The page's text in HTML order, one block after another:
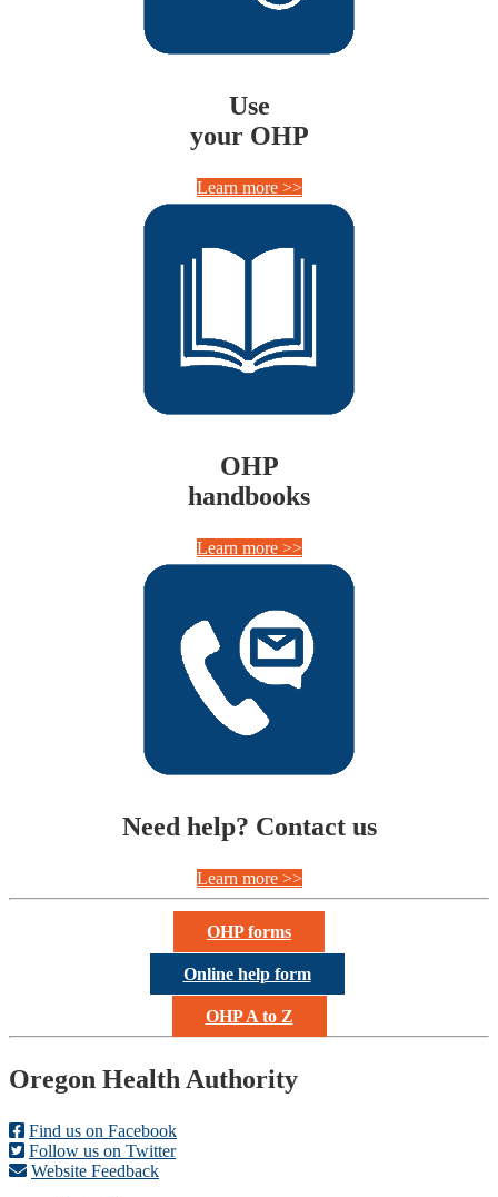
Use
your OHP
Learn more >>
OHP
handbooks
Learn more >>
Need help? Contact us
Learn more >>
OHP forms
Online help form
OHP A to Z
Footer
Oregon Health Authority
Find us on Facebook
Follow us on Twitter
Website Feedback